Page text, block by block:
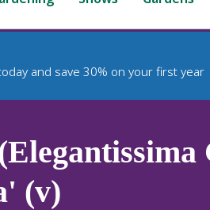
and save 30% on your first year
(v)